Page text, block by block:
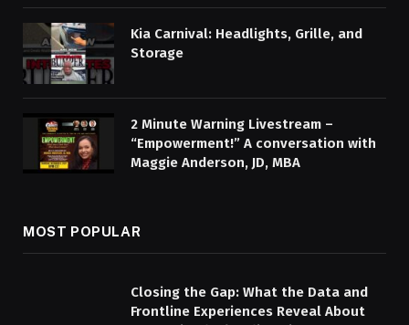
Kia Carnival: Headlights, Grille, and
Storage
2 Minute Warning Livestream –
“Empowerment!” A conversation with
Maggie Anderson, JD, MBA
MOST POPULAR
Closing the Gap: What the Data and
Frontline Experiences Reveal About